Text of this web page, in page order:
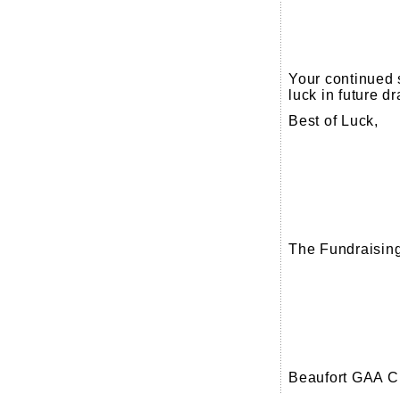
Your continued
luck in future
Best of Luck,
The
Beaufort GAA